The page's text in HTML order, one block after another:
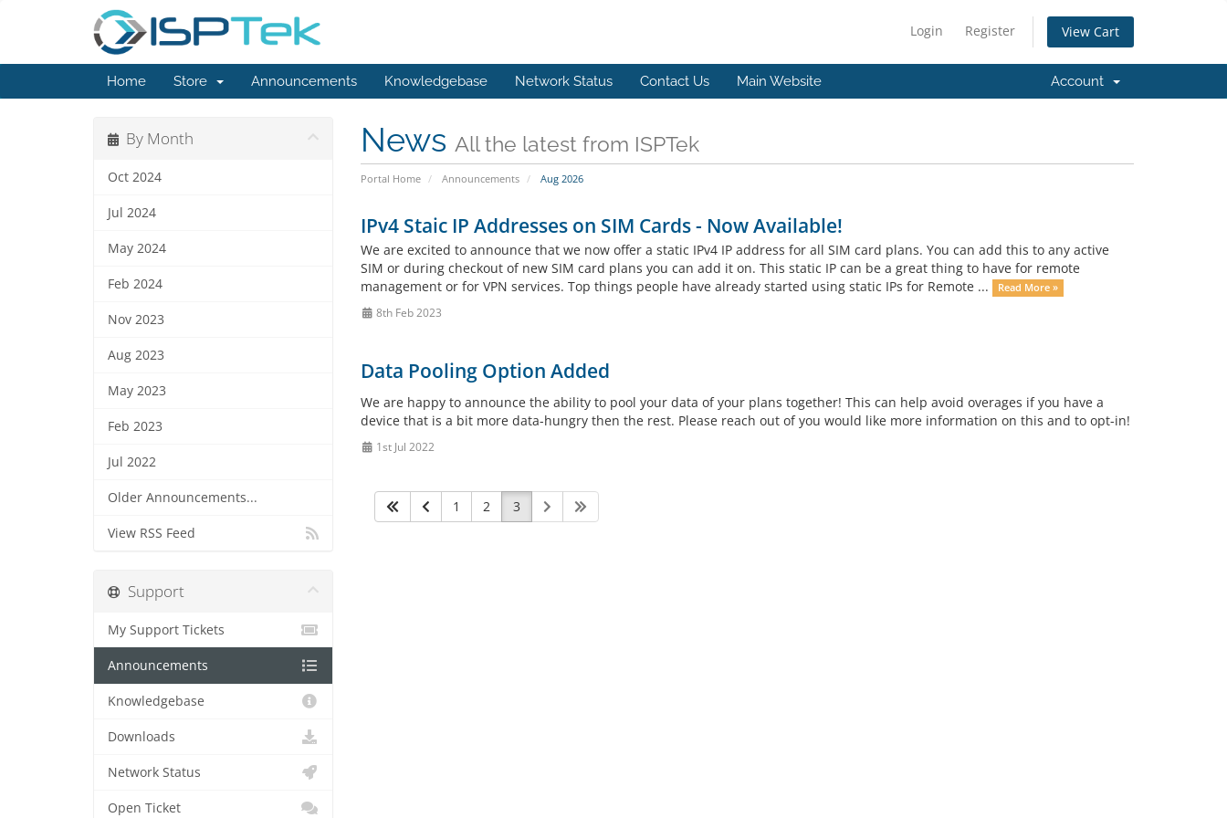
Login Register View Cart
Home Store Announcements Knowledgebase Network Status Contact Us Main Website Account
News All the latest from ISPTek
Portal Home Announcements Aug 2026
By Month
Oct 2024
Jul 2024
May 2024
Feb 2024
Nov 2023
Aug 2023
May 2023
Feb 2023
Jul 2022
Older Announcements...
View RSS Feed
IPv4 Staic IP Addresses on SIM Cards - Now Available!
We are excited to announce that we now offer a static IPv4 IP address for all SIM card plans. You can add this to any active
SIM or during checkout of new SIM card plans you can add it on. This static IP can be a great thing to have for remote
management or for VPN services. Top things people have already started using static IPs for Remote ...
Read More »
8th Feb 2023
Data Pooling Option Added
We are happy to announce the ability to pool your data of your plans together! This can help avoid overages if you have a
device that is a bit more data-hungry then the rest. Please reach out of you would like more information on this and to opt-in!
1st Jul 2022
1 2 3
Support
My Support Tickets
Announcements
Knowledgebase
Downloads
Network Status
Open Ticket